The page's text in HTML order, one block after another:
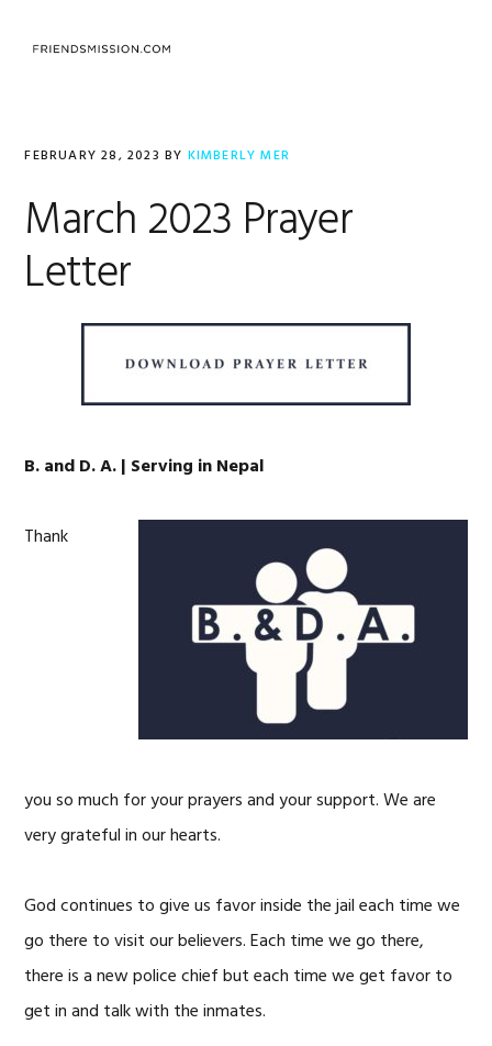
FEBRUARY 28, 2023 BY KIMBERLY MER
March 2023 Prayer
Letter
B. and D. A. | Serving in Nepal
Thank
you so much for your prayers and your support. We are
very grateful in our hearts.
God continues to give us favor inside the jail each time we
go there to visit our believers. Each time we go there,
there is a new police chief but each time we get favor to
get in and talk with the inmates.